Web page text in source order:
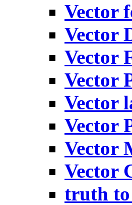
Vector
Vector
Vector
Vector
Vector
Vector
Vector
Vector
truth